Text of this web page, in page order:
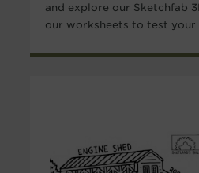
and explore our Sketchfab
our worksheets to test your